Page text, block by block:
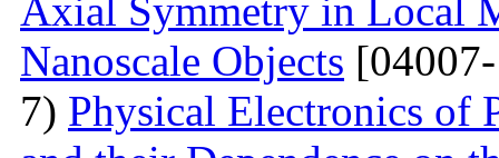
Axial Symmetry in Local
Nanoscale Objects
7) Physical Electronics of